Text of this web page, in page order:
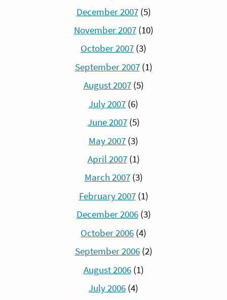
December 2007(5)
November 2007(10)
October 2007 (3)
September 2007(1)
August 2007(5)
July 2007 (6)
June 2007(5)
May 2007 (3)
April 2007(1)
March 2007(3)
February 2007(1)
December 2006(3)
October 2006 (4)
September 2006(2)
August 2006(1)
July 2006 (4)